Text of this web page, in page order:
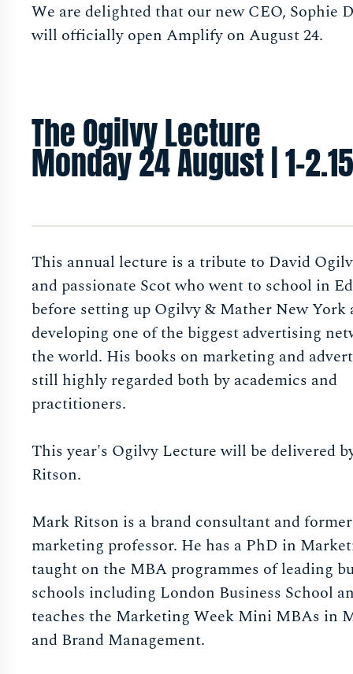
We are delighted that our new CEO, Sophie
will officially open Amplify on August 24.
The Ogilvy Lecture
Monday 24 August | 1-
This annual lecture is a tribute to David
and passionate Scot who went to school in
before setting up Ogilvy & Mather New York
developing one of the biggest advertising
the world. His books on marketing and
still highly regarded both by academics and
practitioners.
This year's Ogilvy Lecture will be delivered
Ritson.
Mark Ritson is a brand consultant and former
marketing professor. He has a PhD in
taught on the MBA programmes of leading
schools including London Business School
teaches the Marketing Week Mini MBAs in
and Brand Management.